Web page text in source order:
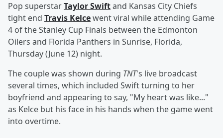
Pop superstarTaylor Swiftand Kansas City Chiefs
tight end Travis Kelcewent viral while attending Game
4 of the Stanley Cup Finals between the Edmonton
Oilers and Florida Panthers in Sunrise, Florida,
Thursday (June 12) night.
The couple was shown during TNT's live broadcast
several times, which included Swift turning to her
boyfriend and appearing to say, "My heart was like..."
as Kelce but his face in his hands when the game went
into overtime.